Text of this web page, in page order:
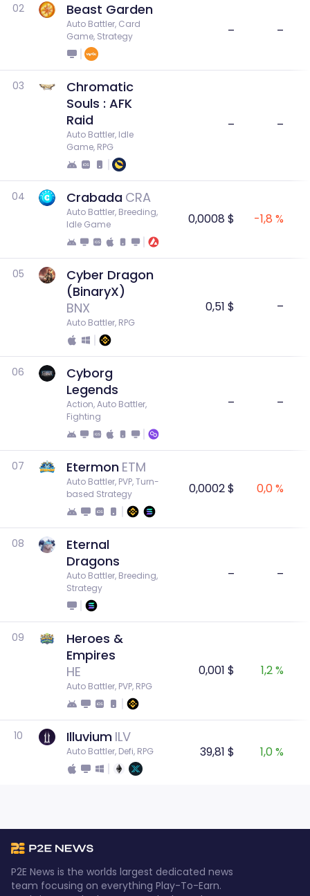
02 Beast Garden
Auto Battler, Card
Game, Strategy
– –
03
Chromatic
Souls : AFK
Raid
Auto Battler, Idle
Game, RPG
– –
04 Crabada CRA
Auto Battler, Breeding,
Idle Game
0,0008 $ -1,8 %
05
Cyber Dragon
(BinaryX)
BNX
Auto Battler, RPG
0,51 $ –
06
Cyborg
Legends
Action, Auto Battler,
Fighting
– –
07 Etermon ETM
Auto Battler, PVP, Turn-
based Strategy
0,0002 $ 0,0 %
08
Eternal
Dragons
Auto Battler, Breeding,
Strategy
– –
09
Heroes &
Empires
HE
Auto Battler, PVP, RPG
0,001 $ 1,2 %
10 Illuvium ILV
Auto Battler, Defi, RPG 39,81 $ 1,0 %
P2E News is the worlds largest dedicated news
team focusing on everything Play-To-Earn.